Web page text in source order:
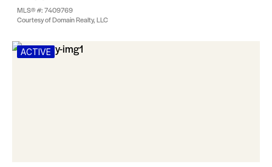
MLS® #: 7409769
Courtesy of Domain Realty, LLC
ACTIVE